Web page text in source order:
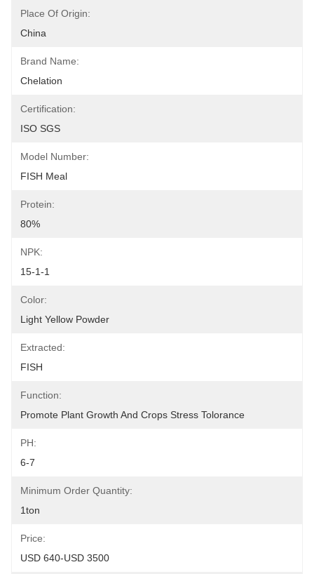
Place Of Origin:
China
Brand Name:
Chelation
Certification:
ISO SGS
Model Number:
FISH Meal
Protein:
80%
NPK:
15-1-1
Color:
Light Yellow Powder
Extracted:
FISH
Function:
Promote Plant Growth And Crops Stress Tolorance
PH:
6-7
Minimum Order Quantity:
1ton
Price:
USD 640-USD 3500